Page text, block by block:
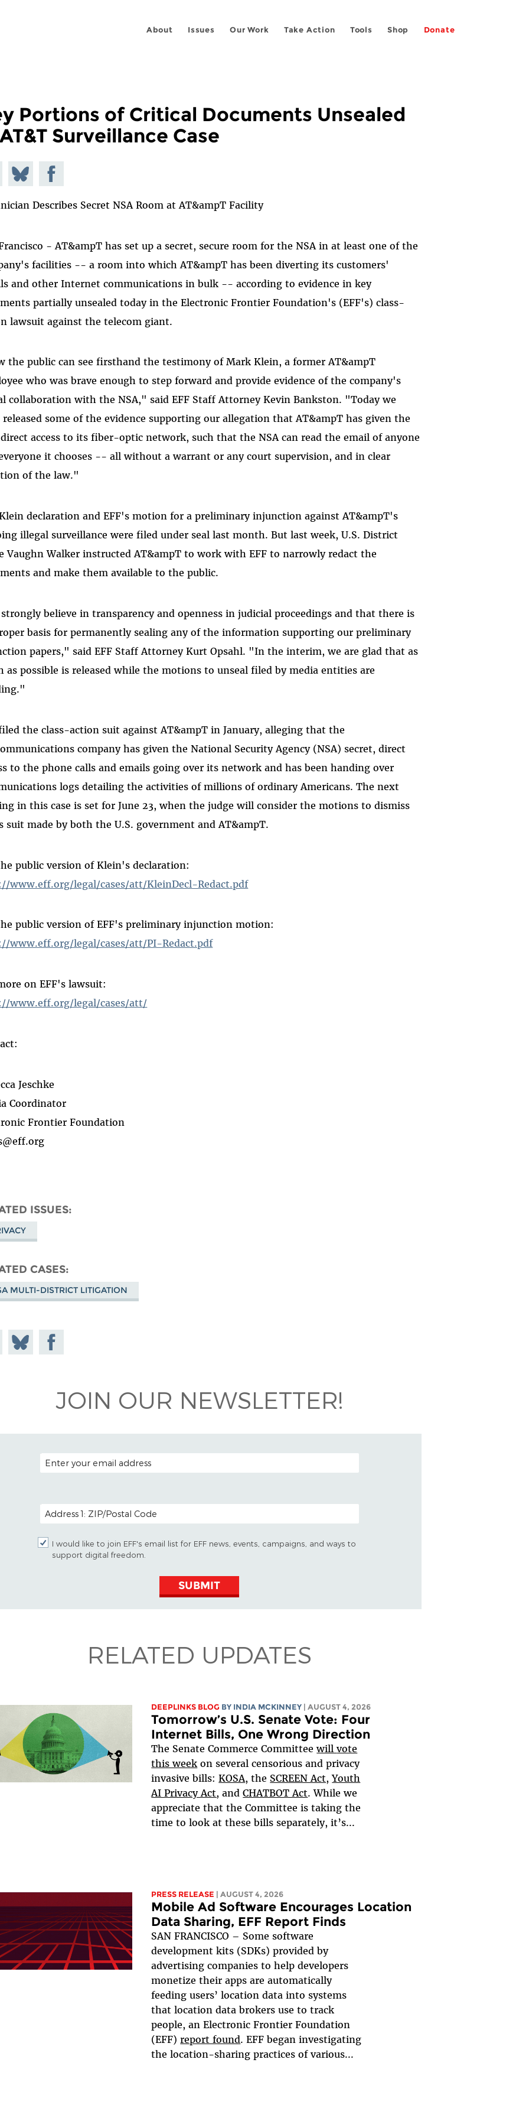
About Issues Our Work Take Action Tools Shop Donate
Portions of Critical Documents Unsealed
Surveillance Case
on
Share
on
Bluesky
Share on
Facebook
Describes Secret NSA Room at AT&ampT Facility
- AT&ampT has set up a secret, secure room for the NSA in at least one of the
facilities -- a room into which AT&ampT has been diverting its customers'
and other Internet communications in bulk -- according to evidence in key
partially unsealed today in the Electronic Frontier Foundation's (EFF's) class-
lawsuit against the telecom giant.
the public can see firsthand the testimony of Mark Klein, a former AT&ampT
who was brave enough to step forward and provide evidence of the company's
collaboration with the NSA," said EFF Staff Attorney Kevin Bankston. "Today we
released some of the evidence supporting our allegation that AT&ampT has given the
direct access to its fiber-optic network, such that the NSA can read the email of anyone
it chooses -- all without a warrant or any court supervision, and in clear
of the law."
declaration and EFF's motion for a preliminary injunction against AT&ampT's
illegal surveillance were filed under seal last month. But last week, U.S. District
Vaughn Walker instructed AT&ampT to work with EFF to narrowly redact the
and make them available to the public.
believe in transparency and openness in judicial proceedings and that there is
basis for permanently sealing any of the information supporting our preliminary
papers," said EFF Staff Attorney Kurt Opsahl. "In the interim, we are glad that as
as possible is released while the motions to unseal filed by media entities are
the class-action suit against AT&ampT in January, alleging that the
company has given the National Security Agency (NSA) secret, direct
to the phone calls and emails going over its network and has been handing over
logs detailing the activities of millions of ordinary Americans. The next
in this case is set for June 23, when the judge will consider the motions to dismiss
suit made by both the U.S. government and AT&ampT.
public version of Klein's declaration:
www.eff.org/legal/cases/att/KleinDecl-Redact.pdf
public version of EFF's preliminary injunction motion:
www.eff.org/legal/cases/att/PI-Redact.pdf
on EFF's lawsuit:
www.eff.org/legal/cases/att/
Jeschke
Coordinator
Frontier Foundation
ISSUES
CASES
MULTI-DISTRICT LITIGATION
on
Share
on
Share on
Facebook
JOIN OUR NEWSLETTER!
EMAIL ADDRESS
POSTAL CODE (OPTIONAL)
I would like to join EFF's email list for EFF news, events, campaigns, and ways to
support digital freedom.
SUBMIT
RELATED UPDATES
DEEPLINKS BLOG BY INDIA MCKINNEY | AUGUST 4, 2026
Tomorrow’s U.S. Senate Vote: Four
Internet Bills, One Wrong Direction
The Senate Commerce Committeewillvote
this week on several censorious and privacy
invasive bills:KOSA, the SCREEN Act,Youth
AI Privacy Act, andCHATBOT Act. While we
appreciate that the Committee is taking the
time to look at these bills separately, it’s...
PRESS RELEASE | AUGUST 4, 2026
Mobile Ad Software Encourages Location
Data Sharing, EFF Report Finds
SAN FRANCISCO – Some software
development kits (SDKs) provided by
advertising companies to help developers
monetize their apps are automatically
feeding users’ location data into systems
that location data brokers use to track
people, an Electronic Frontier Foundation
(EFF)report found. EFF began investigating
the location-sharing practices of various...